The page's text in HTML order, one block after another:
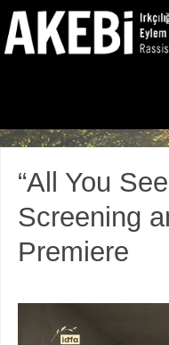
“All You
Screening
Premiere